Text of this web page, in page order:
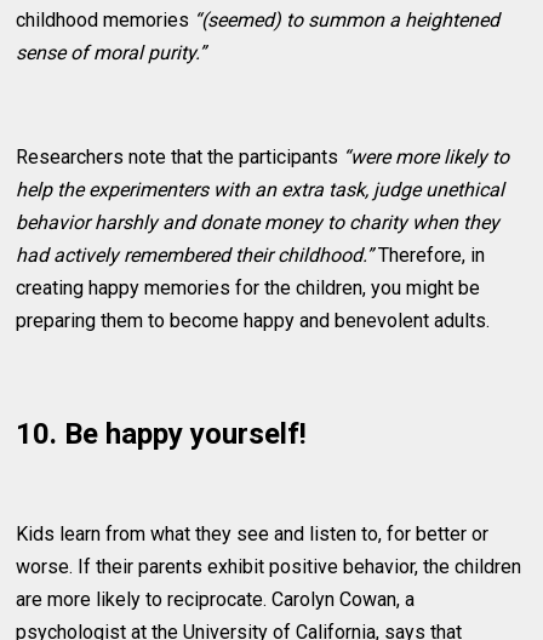
childhood memories “(seemed) to summon a heightened
sense of moral purity.”
Researchers note that the participants “were more likely to
help the experimenters with an extra task, judge unethical
behavior harshly and donate money to charity when they
had actively remembered their childhood.”Therefore, in
creating happy memories for the children, you might be
preparing them to become happy and benevolent adults.
10. Be happy yourself!
Kids learn from what they see and listen to, for better or
worse. If their parents exhibit positive behavior, the children
are more likely to reciprocate. Carolyn Cowan, a
psychologist at the University of California, says that